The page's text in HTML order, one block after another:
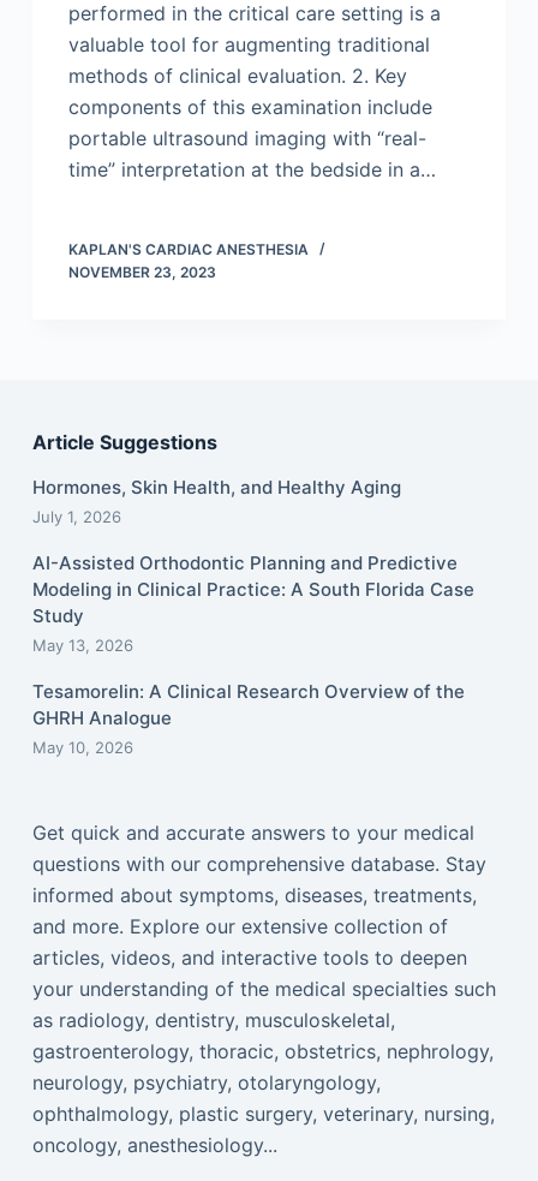
performed in the critical care setting is a
valuable tool for augmenting traditional
methods of clinical evaluation. 2. Key
components of this examination include
portable ultrasound imaging with “real-
time” interpretation at the bedside in a…
KAPLAN'S CARDIAC ANESTHESIA
NOVEMBER 23, 2023
Article Suggestions
Hormones, Skin Health, and Healthy Aging
July 1, 2026
AI-Assisted Orthodontic Planning and Predictive
Modeling in Clinical Practice: A South Florida Case
Study
May 13, 2026
Tesamorelin: A Clinical Research Overview of the
GHRH Analogue
May 10, 2026
Get quick and accurate answers to your medical
questions with our comprehensive database. Stay
informed about symptoms, diseases, treatments,
and more. Explore our extensive collection of
articles, videos, and interactive tools to deepen
your understanding of the medical specialties such
as radiology, dentistry, musculoskeletal,
gastroenterology, thoracic, obstetrics, nephrology,
neurology, psychiatry, otolaryngology,
ophthalmology, plastic surgery, veterinary, nursing,
oncology, anesthesiology...